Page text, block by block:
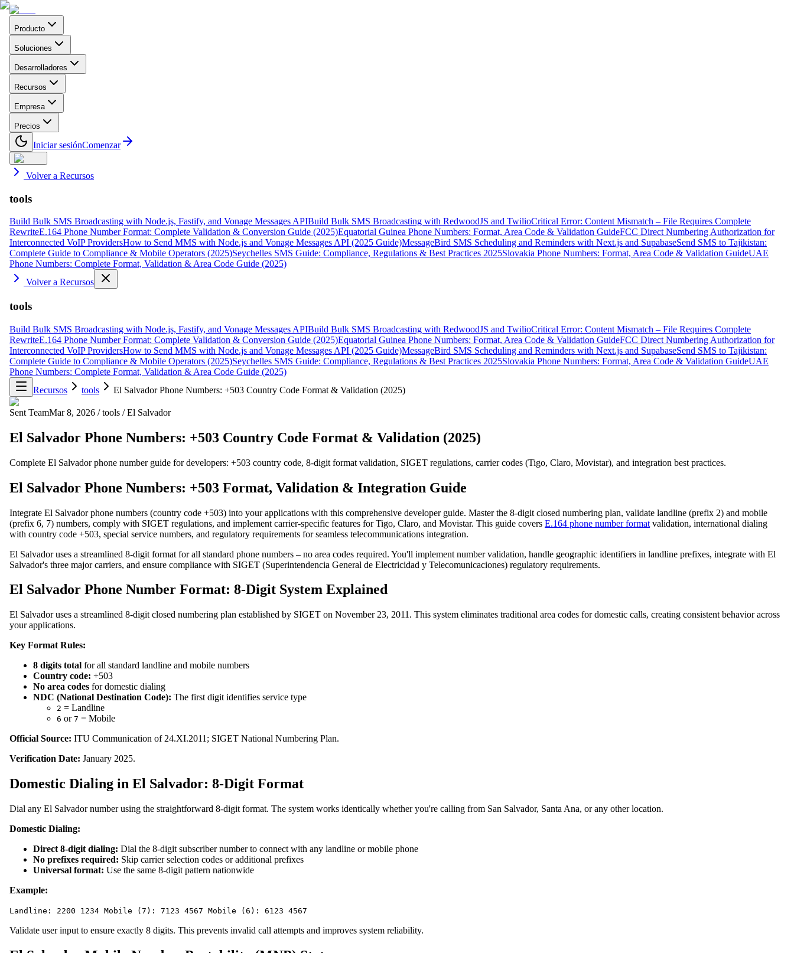
Producto
Soluciones
Desarrolladores
Recursos
Empresa
Precios
Iniciar sesiónComenzar
Volver a Recursos
tools
Build Bulk SMS Broadcasting with Node.js, Fastify, and Vonage Messages APIBuild Bulk SMS Broadcasting with RedwoodJS and TwilioCritical Error: Content Mismatch – File Requires Complete
RewriteE.164 Phone Number Format: Complete Validation & Conversion Guide (2025)Equatorial Guinea Phone Numbers: Format, Area Code & Validation GuideFCC Direct Numbering Authorization for
Interconnected VoIP ProvidersHow to Send MMS with Node.js and Vonage Messages API (2025 Guide)MessageBird SMS Scheduling and Reminders with Next.js and SupabaseSend SMS to Tajikistan:
Complete Guide to Compliance & Mobile Operators (2025)Seychelles SMS Guide: Compliance, Regulations & Best Practices 2025Slovakia Phone Numbers: Format, Area Code & Validation GuideUAE
Phone Numbers: Complete Format, Validation & Area Code Guide (2025)
Volver a Recursos
tools
Build Bulk SMS Broadcasting with Node.js, Fastify, and Vonage Messages APIBuild Bulk SMS Broadcasting with RedwoodJS and TwilioCritical Error: Content Mismatch – File Requires Complete
RewriteE.164 Phone Number Format: Complete Validation & Conversion Guide (2025)Equatorial Guinea Phone Numbers: Format, Area Code & Validation GuideFCC Direct Numbering Authorization for
Interconnected VoIP ProvidersHow to Send MMS with Node.js and Vonage Messages API (2025 Guide)MessageBird SMS Scheduling and Reminders with Next.js and SupabaseSend SMS to Tajikistan:
Complete Guide to Compliance & Mobile Operators (2025)Seychelles SMS Guide: Compliance, Regulations & Best Practices 2025Slovakia Phone Numbers: Format, Area Code & Validation GuideUAE
Phone Numbers: Complete Format, Validation & Area Code Guide (2025)
Recursos
tools El Salvador Phone Numbers: +503 Country Code Format & Validation (2025)
Sent TeamMar 8, 2026 / tools / El Salvador
El Salvador Phone Numbers: +503 Country Code Format & Validation (2025)
Complete El Salvador phone number guide for developers: +503 country code, 8-digit format validation, SIGET regulations, carrier codes (Tigo, Claro, Movistar), and integration best practices.
El Salvador Phone Numbers: +503 Format, Validation & Integration Guide
Integrate El Salvador phone numbers (country code +503) into your applications with this comprehensive developer guide. Master the 8-digit closed numbering plan, validate landline (prefix 2) and mobile
(prefix 6, 7) numbers, comply with SIGET regulations, and implement carrier-specific features for Tigo, Claro, and Movistar. This guide covers E.164 phone number format validation, international dialing
with country code +503, special service numbers, and regulatory requirements for seamless telecommunications integration.
El Salvador uses a streamlined 8-digit format for all standard phone numbers – no area codes required. You'll implement number validation, handle geographic identifiers in landline prefixes, integrate with El
Salvador's three major carriers, and ensure compliance with SIGET (Superintendencia General de Electricidad y Telecomunicaciones) regulatory requirements.
El Salvador Phone Number Format: 8-Digit System Explained
El Salvador uses a streamlined 8-digit closed numbering plan established by SIGET on November 23, 2011. This system eliminates traditional area codes for domestic calls, creating consistent behavior across
your applications.
Key Format Rules:
8 digits total for all standard landline and mobile numbers
Country code: +503
No area codes for domestic dialing
NDC (National Destination Code): The first digit identifies service type
2 = Landline
6 or 7 = Mobile
Official Source: ITU Communication of 24.XI.2011; SIGET National Numbering Plan.
Verification Date: January 2025.
Domestic Dialing in El Salvador: 8-Digit Format
Dial any El Salvador number using the straightforward 8-digit format. The system works identically whether you're calling from San Salvador, Santa Ana, or any other location.
Domestic Dialing:
Direct 8-digit dialing: Dial the 8-digit subscriber number to connect with any landline or mobile phone
No prefixes required: Skip carrier selection codes or additional prefixes
Universal format: Use the same 8-digit pattern nationwide
Example:
Landline: 2200 1234 Mobile (7): 7123 4567 Mobile (6): 6123 4567
Validate user input to ensure exactly 8 digits. This prevents invalid call attempts and improves system reliability.